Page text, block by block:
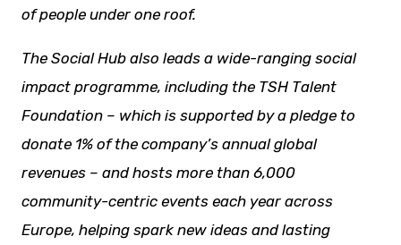
of people under one roof.
The Social Hub also leads a wide-ranging social
impact programme, including the TSH Talent
Foundation – which is supported by a pledge to
donate 1% of the company’s annual global
revenues – and hosts more than 6,000
community-centric events each year across
Europe, helping spark new ideas and lasting